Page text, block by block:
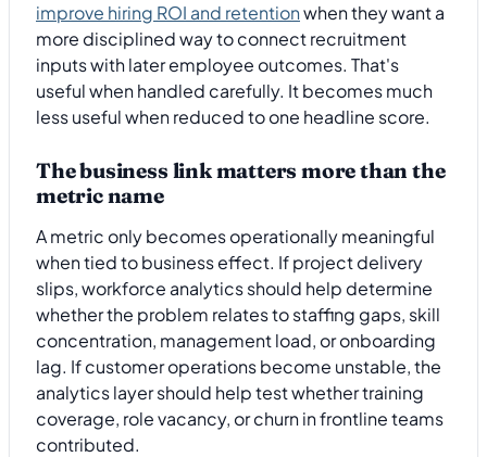
improve hiring ROI and retentionwhen they want a
more disciplined way to connect recruitment
inputs with later employee outcomes. That's
useful when handled carefully. It becomes much
less useful when reduced to one headline score.
The business link matters more than the
metric name
A metric only becomes operationally meaningful
when tied to business effect. If project delivery
slips, workforce analytics should help determine
whether the problem relates to staffing gaps, skill
concentration, management load, or onboarding
lag. If customer operations become unstable, the
analytics layer should help test whether training
coverage, role vacancy, or churn in frontline teams
contributed.